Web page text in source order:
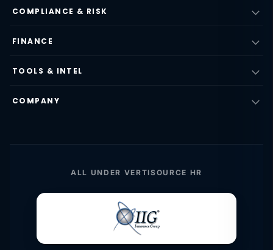
COMPLIANCE & RISK
FINANCE
TOOLS & INTEL
COMPANY
ALL UNDER VERTISOURCE HR